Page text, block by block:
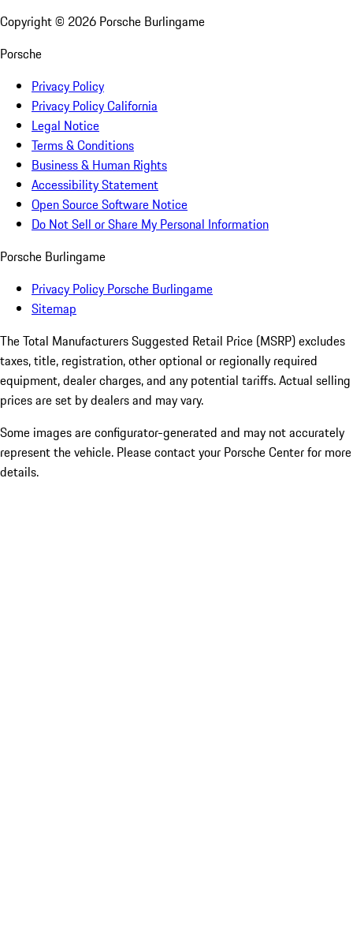
Copyright © 2026 Porsche Burlingame
Porsche
Privacy Policy
Privacy Policy California
Legal Notice
Terms & Conditions
Business & Human Rights
Accessibility Statement
Open Source Software Notice
Do Not Sell or Share My Personal Information
Porsche Burlingame
Privacy Policy Porsche Burlingame
Sitemap
The Total Manufacturers Suggested Retail Price (MSRP) excludes
taxes, title, registration, other optional or regionally required
equipment, dealer charges, and any potential tariffs. Actual selling
prices are set by dealers and may vary.
Some images are configurator-generated and may not accurately
represent the vehicle. Please contact your Porsche Center for more
details.